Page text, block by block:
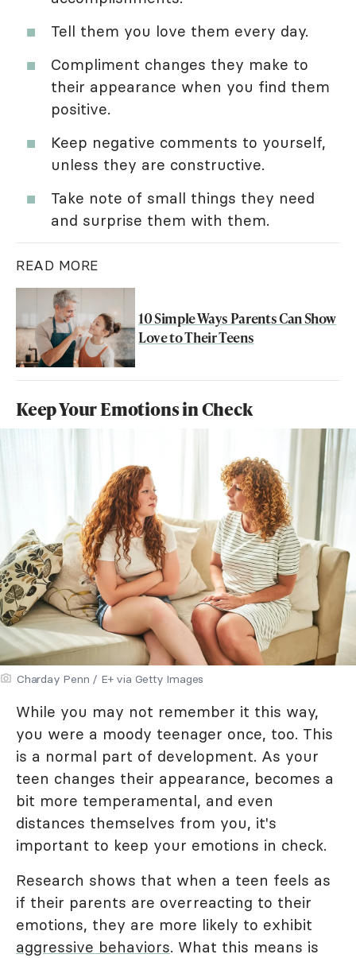
Tell them you love them every day.
Compliment changes they make to
their appearance when you find them
positive.
Keep negative comments to yourself,
unless they are constructive.
Take note of small things they need
and surprise them with them.
READ MORE
10 Simple Ways Parents Can Show
Love to Their Teens
Keep Your Emotions in Check
Charday Penn / E+ via Getty Images
While you may not remember it this way,
you were a moody teenager once, too. This
is a normal part of development. As your
teen changes their appearance, becomes a
bit more temperamental, and even
distances themselves from you, it's
important to keep your emotions in check.
Research shows that when a teen feels as
if their parents are overreacting to their
emotions, they are more likely to exhibit
aggressive behaviors. What this means is